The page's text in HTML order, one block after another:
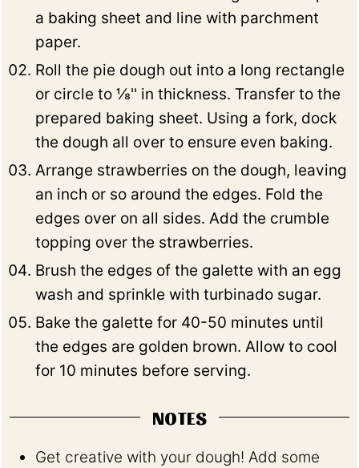
a baking sheet and line with parchment
paper.
Roll the pie dough out into a long rectangle
or circle to ⅛'' in thickness. Transfer to the
prepared baking sheet. Using a fork, dock
the dough all over to ensure even baking.
Arrange strawberries on the dough, leaving
an inch or so around the edges. Fold the
edges over on all sides. Add the crumble
topping over the strawberries.
Brush the edges of the galette with an egg
wash and sprinkle with turbinado sugar.
Bake the galette for 40-50 minutes until
the edges are golden brown. Allow to cool
for 10 minutes before serving.
NOTES
Get creative with your dough! Add some